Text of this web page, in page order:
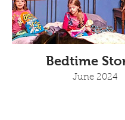
Bedtime
June 2024